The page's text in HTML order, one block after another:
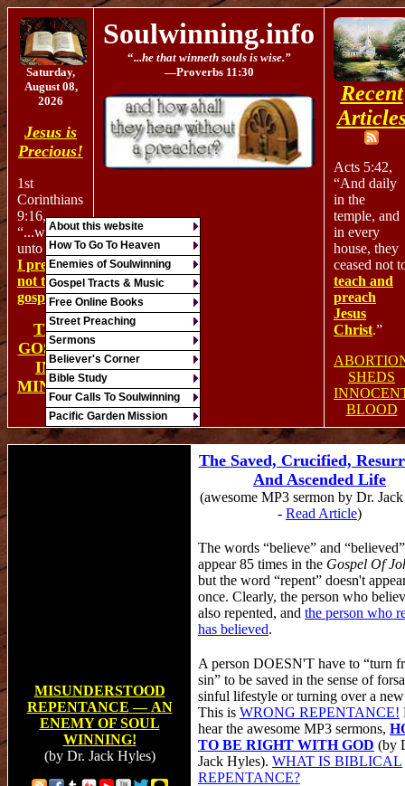
Saturday,
August 08,
2026
Jesus is
Precious!
1st
Corinthians
9:16,
“...woe is
unto me,if
I preach
not the
gospel!”
THE
GOSPEL
IN 1
MINUTE
Soulwinning.info
“...he that winneth souls is wise.”
—Proverbs 11:30
Recent
Acts 5:42,
“And daily
in the
temple, and
in every
house, they
ceased not
teach and
preach
Jesus
Christ.”
SHEDS
BLOOD
MISUNDERSTOOD
REPENTANCE — AN
ENEMY OF SOUL
WINNING!
(by Dr. Jack Hyles)
The Saved, Crucified,
And Ascended Life
(awesome MP3 sermon by Dr.
- Read Article)
The words “believe” and “believed”
appear 85 times in the Gospel Of
but the word “repent” doesn't
once. Clearly, the person who
also repented, and the person who
has believed.
A person DOESN'T have to “turn
sin” to be saved in the sense of
sinful lifestyle or turning over a
This is WRONG REPENTANCE!
hear the awesome MP3 sermons,
TO BE RIGHT WITH GOD (by
Jack Hyles). WHAT IS BIBLICAL
REPENTANCE?
About this website
How To Go To Heaven
Enemies of Soulwinning
Gospel Tracts & Music
Free Online Books
Street Preaching
Sermons
Believer's Corner
Bible Study
Four Calls To Soulwinning
Pacific Garden Mission